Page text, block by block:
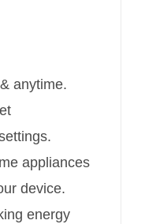
anytime.
appliances
device.
energy